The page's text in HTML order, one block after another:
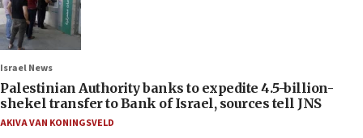
Israel News
Palestinian Authority banks to expedite 4.5-billion-
shekel transfer to Bank of Israel, sources tell JNS
AKIVA VAN KONINGSVELD